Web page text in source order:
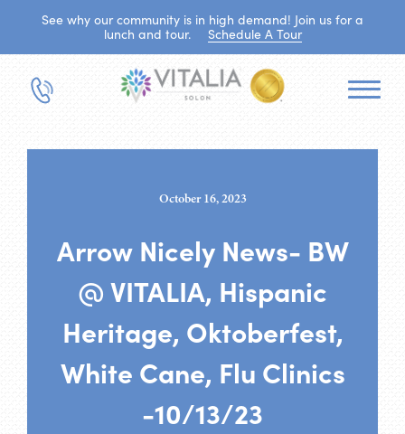
See why our community is in high demand! Join us for a
lunch and tour.
Schedule A Tour
October 16, 2023
Arrow Nicely News- BW
@ VITALIA, Hispanic
Heritage, Oktoberfest,
White Cane, Flu Clinics
-10/13/23